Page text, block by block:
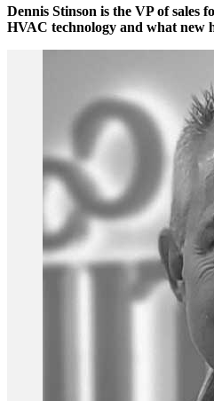
Dennis Stinson is the VP of sales
HVAC technology and what new